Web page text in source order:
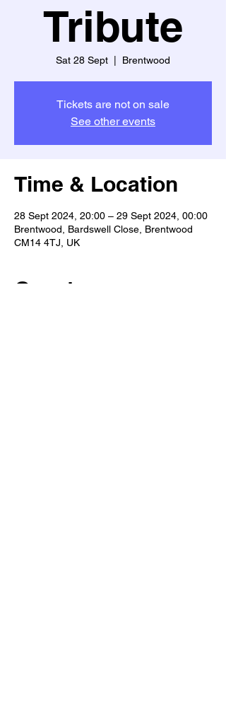
Tribute
Sat 28 Sept Brentwood
Tickets are not on sale
See other events
Time & Location
28 Sept 2024, 20:00 – 29 Sept 2024, 00:00
Brentwood, Bardswell Close, Brentwood
CM14 4TJ, UK
Guests